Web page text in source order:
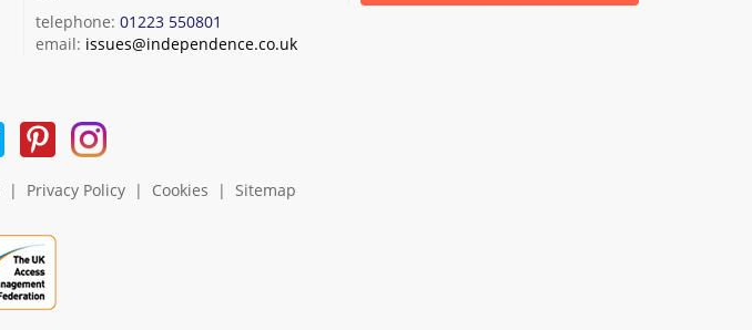
telephone: 01223 550801
email: issues@independence.co.uk
| Privacy Policy| Cookies | Sitemap